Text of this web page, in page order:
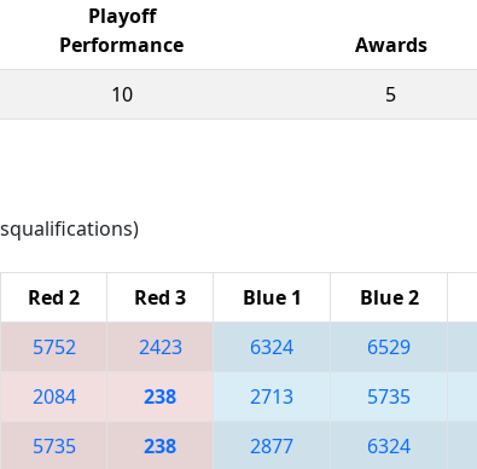
Playoff
Performance
Awards
10 5
Red 2 Red 3 Blue 1 Blue 2
5752 2423 6324 6529
2084 238 2713 5735
5735 238 2877 6324